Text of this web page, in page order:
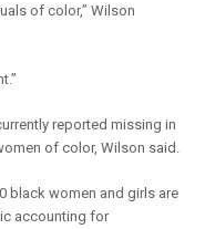
of color,” Wilson
reported missing in
of color, Wilson said.
black women and girls are
accounting for